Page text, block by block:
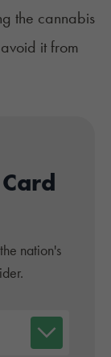
the cannabis
it from
nation's